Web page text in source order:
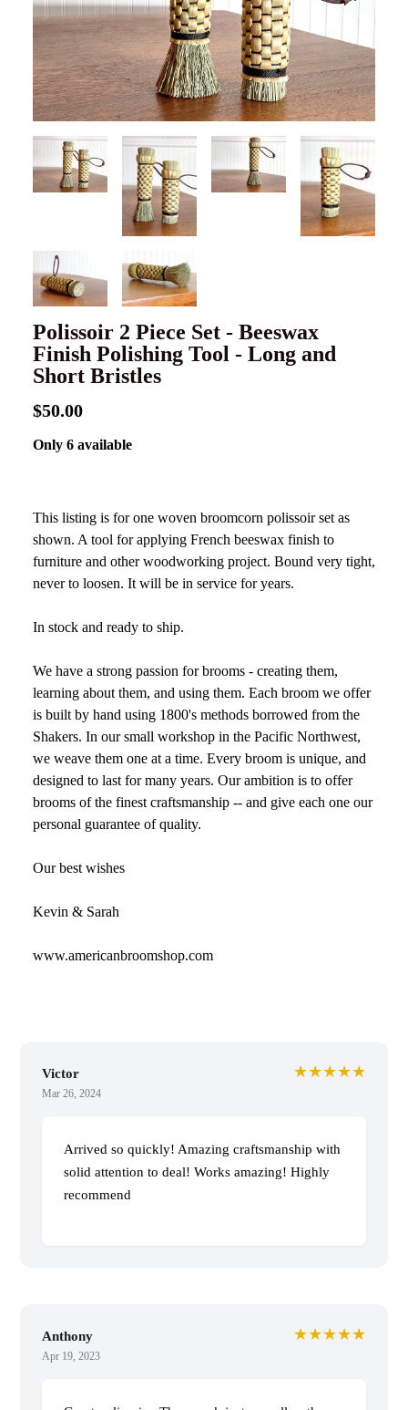
Polissoir 2 Piece Set - Beeswax
Finish Polishing Tool - Long and
Short Bristles
$50.00
Only 6 available
This listing is for one woven broomcorn polissoir set as
shown. A tool for applying French beeswax finish to
furniture and other woodworking project. Bound very tight,
never to loosen. It will be in service for years.
In stock and ready to ship.
We have a strong passion for brooms - creating them,
learning about them, and using them. Each broom we offer
is built by hand using 1800's methods borrowed from the
Shakers. In our small workshop in the Pacific Northwest,
we weave them one at a time. Every broom is unique, and
designed to last for many years. Our ambition is to offer
brooms of the finest craftsmanship -- and give each one our
personal guarantee of quality.
Our best wishes
Kevin & Sarah
www.americanbroomshop.com
Victor
Mar 26, 2024
★★★★★
Arrived so quickly! Amazing craftsmanship with
solid attention to deal! Works amazing! Highly
recommend
Anthony
Apr 19, 2023
★★★★★